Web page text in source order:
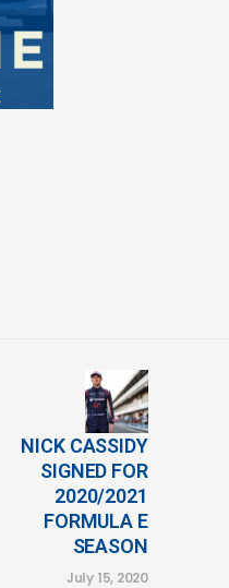
NICK CASSIDY
SIGNED FOR
2020/2021
FORMULA E
SEASON
July 15, 2020